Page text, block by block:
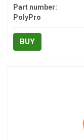
Part number:
PolyPro
BUY